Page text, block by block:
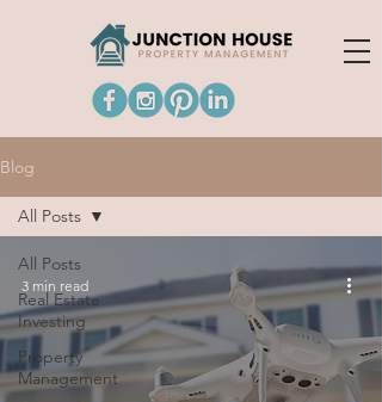
Blog
All Posts
Real Estate
Investing
Property
Management
All Posts
3 min read